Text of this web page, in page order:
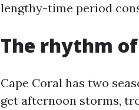
lengthy-time period
The rhythm
Cape Coral has two
get afternoon storms,